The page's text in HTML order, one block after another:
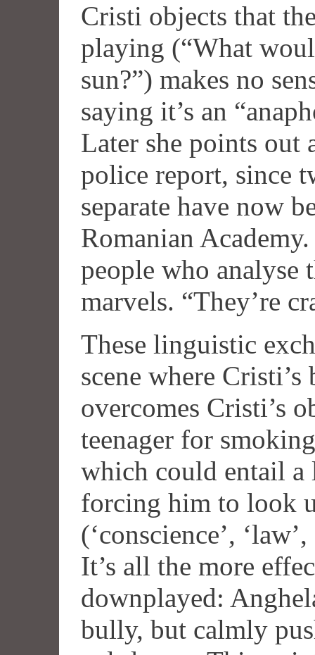
Cristi objects that
playing (“What
sun?”) makes no
saying it’s an
Later she points out
police report, since
separate have now
Romanian
people who analyse
marvels. “They’re
These linguistic
scene where
overcomes Cristi’s
teenager for
which could entail a
forcing him to look
(‘conscience’,
It’s all the more
downplayed:
bully, but calmly